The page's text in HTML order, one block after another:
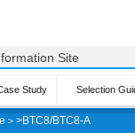
＞>BTC8/BTC8-A
Site
Study Selection